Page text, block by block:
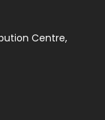
Centre,